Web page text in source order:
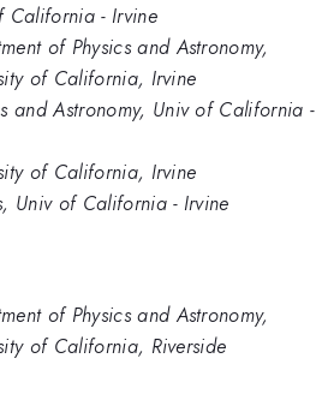
California - Irvine
of Physics and Astronomy,
of California, Irvine
and Astronomy, Univ of California -
of California, Irvine
Univ of California - Irvine
of Physics and Astronomy,
of California, Riverside